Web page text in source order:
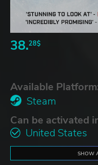
38.28$
Available
Steam
Can be activated
United States
SHOW